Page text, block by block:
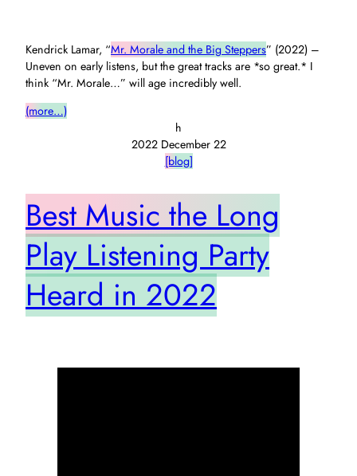
Kendrick Lamar, “Mr. Morale and the Big Steppers” (2022) –
Uneven on early listens, but the great tracks are *so great.* I
think “Mr. Morale…” will age incredibly well.
(more…)
h
2022 December 22
[blog]
Best Music the Long
Play Listening Party
Heard in 2022